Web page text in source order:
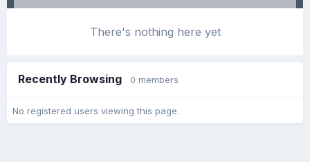
There's nothing here yet
Recently Browsing 0 members
No registered users viewing this page.